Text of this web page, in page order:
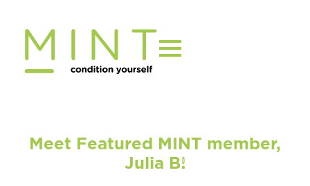
content
Meet Featured MINT member,
Julia B!